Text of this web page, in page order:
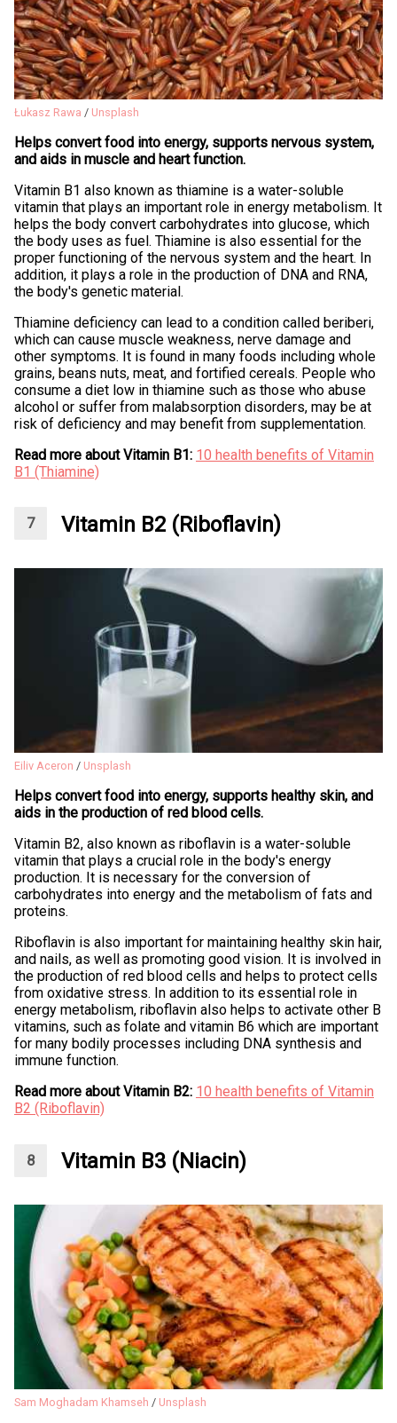
Łukasz Rawa / Unsplash
Helps convert food into energy, supports nervous system,
and aids in muscle and heart function.
Vitamin B1 also known as thiamine is a water-soluble
vitamin that plays an important role in energy metabolism. It
helps the body convert carbohydrates into glucose, which
the body uses as fuel. Thiamine is also essential for the
proper functioning of the nervous system and the heart. In
addition, it plays a role in the production of DNA and RNA,
the body's genetic material.
Thiamine deficiency can lead to a condition called beriberi,
which can cause muscle weakness, nerve damage and
other symptoms. It is found in many foods including whole
grains, beans nuts, meat, and fortified cereals. People who
consume a diet low in thiamine such as those who abuse
alcohol or suffer from malabsorption disorders, may be at
risk of deficiency and may benefit from supplementation.
Read more about Vitamin B1: 10 health benefits of Vitamin
B1 (Thiamine)
Vitamin B2 (Riboflavin)
Eiliv Aceron / Unsplash
Helps convert food into energy, supports healthy skin, and
aids in the production of red blood cells.
Vitamin B2, also known as riboflavin is a water-soluble
vitamin that plays a crucial role in the body's energy
production. It is necessary for the conversion of
carbohydrates into energy and the metabolism of fats and
proteins.
Riboflavin is also important for maintaining healthy skin hair,
and nails, as well as promoting good vision. It is involved in
the production of red blood cells and helps to protect cells
from oxidative stress. In addition to its essential role in
energy metabolism, riboflavin also helps to activate other B
vitamins, such as folate and vitamin B6 which are important
for many bodily processes including DNA synthesis and
immune function.
Read more about Vitamin B2: 10 health benefits of Vitamin
B2 (Riboflavin)
Vitamin B3 (Niacin)
Sam Moghadam Khamseh / Unsplash